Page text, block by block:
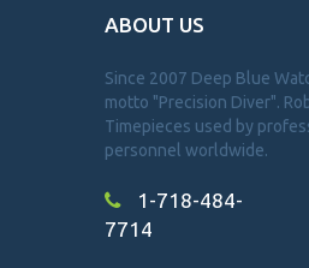
ABOUT US
Since 2007 Deep Blue
motto "Precision Diver".
Timepieces used by
personnel worldwide.
1-718-484-
7714